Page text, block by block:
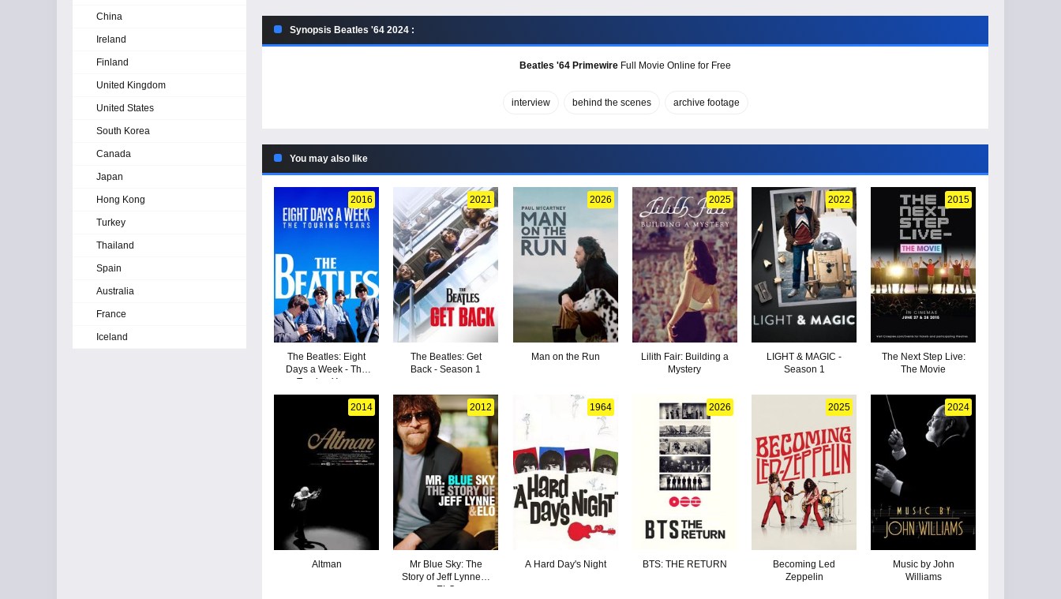
Synopsis Beatles '64 2024 :
Beatles '64 Primewire Full Movie Online for Free
interview behind the scenes archive footage
You may also like
2016
The Beatles: Eight
Days a Week - The
Touring Years
2021
The Beatles: Get
Back - Season 1
2026
Man on the Run
2025
Lilith Fair: Building a
Mystery
2022
LIGHT & MAGIC -
Season 1
2015
The Next Step Live:
The Movie
2014
Altman
2012
Mr Blue Sky: The
Story of Jeff Lynne &
ELO
1964
A Hard Day's Night
2026
BTS: THE RETURN
2025
Becoming Led
Zeppelin
2024
Music by John
Williams
China
Ireland
Finland
United Kingdom
United States
South Korea
Canada
Japan
Hong Kong
Turkey
Thailand
Spain
Australia
France
Iceland